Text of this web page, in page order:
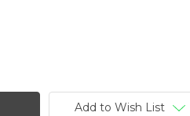
Add to Wish List